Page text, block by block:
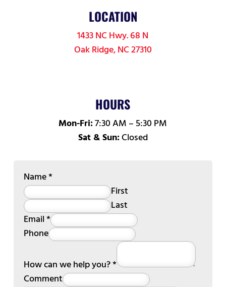
LOCATION
1433 NC Hwy. 68 N
Oak Ridge, NC 27310
HOURS
Mon-Fri:7:30 AM – 5:30 PM
Sat & Sun:Closed
Name*
First
Last
Email*
Phone
How can we help you?*
Comment